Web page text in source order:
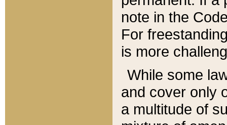
note in the
For
is more
While some
and cover only
a multitude of